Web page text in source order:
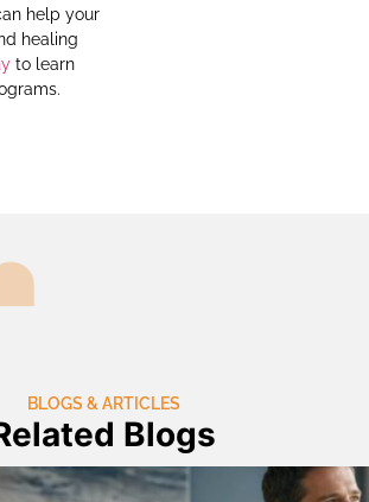
help your
healing
to learn
BLOGS & ARTICLES
Blogs